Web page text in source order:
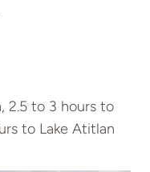
2.5 to 3 hours to
to Lake Atitlan